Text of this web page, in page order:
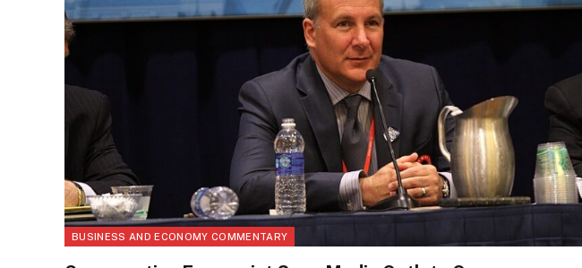
BUSINESS AND ECONOMY COMMENTARY